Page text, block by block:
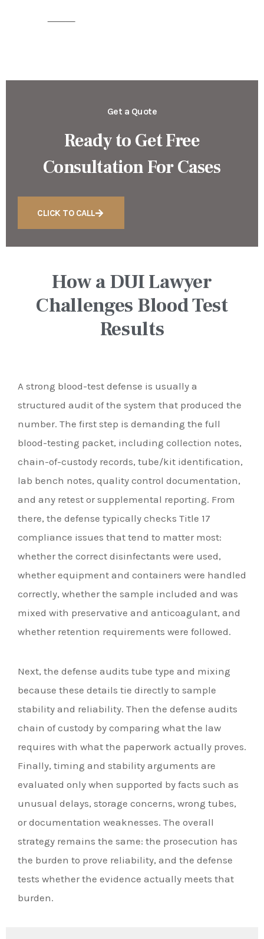
⸻
Get a Quote
Ready to Get Free
Consultation For Cases
CLICK TO CALL
How a DUI Lawyer
Challenges Blood Test
Results
A strong blood-test defense is usually a
structured audit of the system that produced the
number. The first step is demanding the full
blood-testing packet, including collection notes,
chain-of-custody records, tube/kit identification,
lab bench notes, quality control documentation,
and any retest or supplemental reporting. From
there, the defense typically checks Title 17
compliance issues that tend to matter most:
whether the correct disinfectants were used,
whether equipment and containers were handled
correctly, whether the sample included and was
mixed with preservative and anticoagulant, and
whether retention requirements were followed.
Next, the defense audits tube type and mixing
because these details tie directly to sample
stability and reliability. Then the defense audits
chain of custody by comparing what the law
requires with what the paperwork actually proves.
Finally, timing and stability arguments are
evaluated only when supported by facts such as
unusual delays, storage concerns, wrong tubes,
or documentation weaknesses. The overall
strategy remains the same: the prosecution has
the burden to prove reliability, and the defense
tests whether the evidence actually meets that
burden.